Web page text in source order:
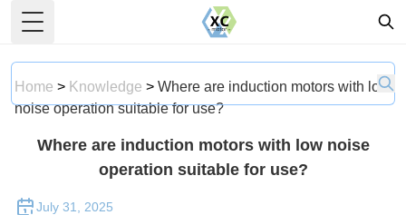
Toggle Menu
Home > Knowledge > Where are induction motors with low
noise operation suitable for use?
Where are induction motors with low noise
operation suitable for use?
July 31, 2025